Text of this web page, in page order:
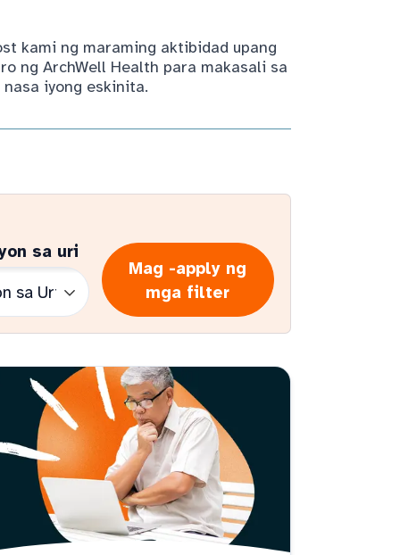
kami ng maraming aktibidad upang
ng ArchWell Health para makasali sa
iyong eskinita.
sa uri
Mag -apply ng
mga filter